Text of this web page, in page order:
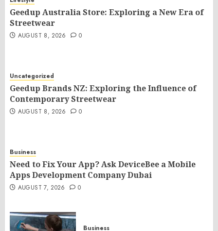
Geedup Australia Store: Exploring a New Era of
Streetwear
AUGUST 8, 2026 0
Uncategorized
Geedup Brands NZ: Exploring the Influence of
Contemporary Streetwear
AUGUST 8, 2026 0
Business
Need to Fix Your App? Ask DeviceBee a Mobile
Apps Development Company Dubai
AUGUST 7, 2026 0
Business